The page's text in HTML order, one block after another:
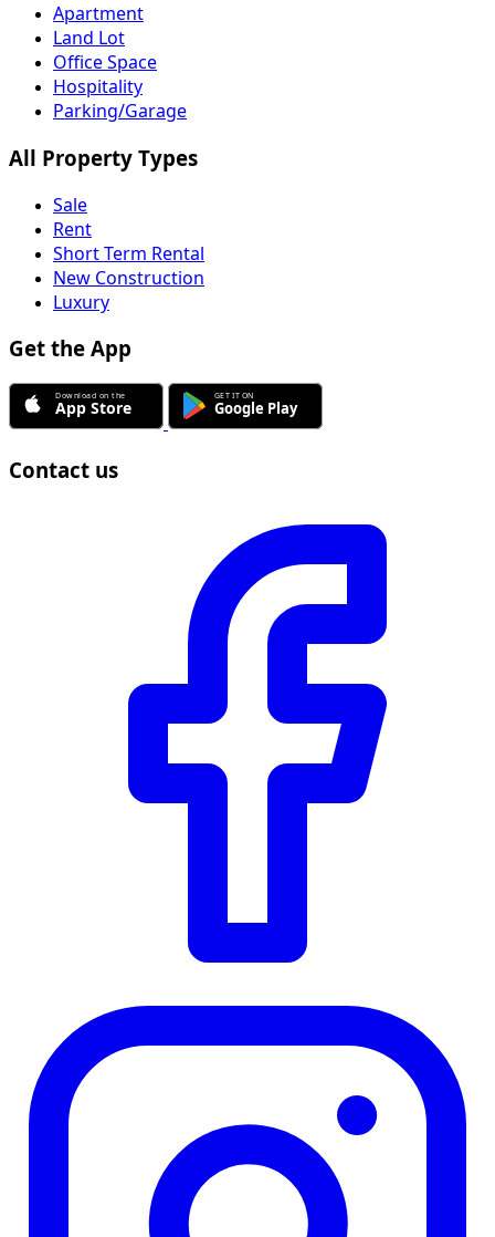
Apartment
Land Lot
Office Space
Hospitality
Parking/Garage
All Property Types
Sale
Rent
Short Term Rental
New Construction
Luxury
Get the App
Contact us